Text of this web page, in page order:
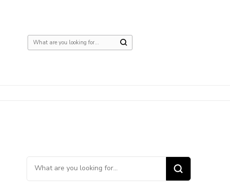
Looking
Looking
for